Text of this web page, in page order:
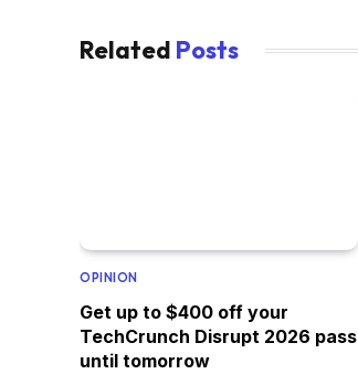
Related Posts
OPINION
Get up to $400 off your
TechCrunch Disrupt 2026 pass
until tomorrow